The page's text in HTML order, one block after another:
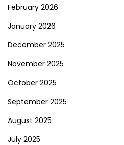
February 2026
January 2026
December 2025
November 2025
October 2025
September 2025
August 2025
July 2025